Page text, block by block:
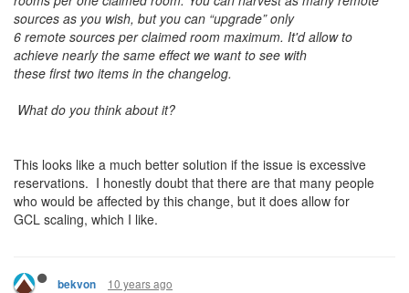
sources as you wish, but you can “upgrade” only
6 remote sources per claimed room maximum. It'd allow to
achieve nearly the same effect we want to see with
these first two items in the changelog.
What do you think about it?
This looks like a much better solution if the issue is excessive
reservations. I honestly doubt that there are that many people
who would be affected by this change, but it does allow for
GCL scaling, which I like.
bekvon 10 years ago